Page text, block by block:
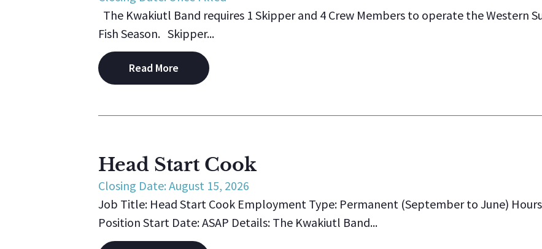
The Kwakiutl Band requires 1 Skipper and 4 Crew Members to operate the Western
Fish Season. Skipper...
Read More
Head Start Cook
Closing Date: August 15, 2026
Job Title: Head Start Cook Employment Type: Permanent (September to June) Hours
Position Start Date: ASAP Details: The Kwakiutl Band...